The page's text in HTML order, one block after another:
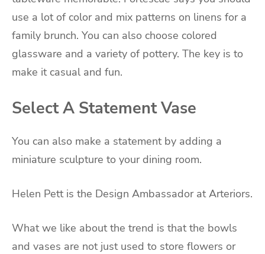
use a lot of color and mix patterns on linens for a
family brunch. You can also choose colored
glassware and a variety of pottery. The key is to
make it casual and fun.
Select A Statement Vase
You can also make a statement by adding a
miniature sculpture to your dining room.
Helen Pett is the Design Ambassador at Arteriors.
What we like about the trend is that the bowls
and vases are not just used to store flowers or